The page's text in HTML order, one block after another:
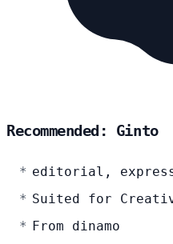
Recommended: Ginto
editorial,
Suited for
From dinamo